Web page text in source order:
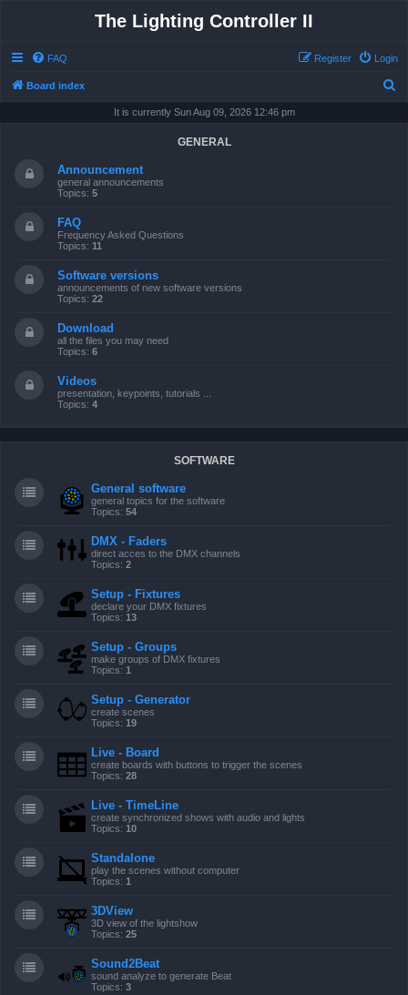
The Lighting Controller II
FAQ Login
Register
Board index
It is currently Sun Aug 09, 2026 12:46 pm
GENERAL
Announcement
general announcements
Topics: 5
FAQ
Frequency Asked Questions
Topics: 11
Software versions
announcements of new software versions
Topics: 22
Download
all the files you may need
Topics: 6
Videos
presentation, keypoints, tutorials ...
Topics: 4
SOFTWARE
General software
general topics for the software
Topics: 54
DMX - Faders
direct acces to the DMX channels
Topics: 2
Setup - Fixtures
declare your DMX fixtures
Topics: 13
Setup - Groups
make groups of DMX fixtures
Topics: 1
Setup - Generator
create scenes
Topics: 19
Live - Board
create boards with buttons to trigger the scenes
Topics: 28
Live - TimeLine
create synchronized shows with audio and lights
Topics: 10
Standalone
play the scenes without computer
Topics: 1
3DView
3D view of the lightshow
Topics: 25
Sound2Beat
sound analyze to generate Beat
Topics: 3